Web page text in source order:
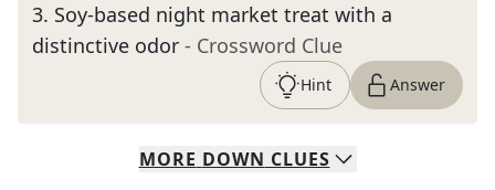
3. Soy-based night market treat with a
distinctive odor - Crossword Clue
Hint Answer
MORE DOWN CLUES